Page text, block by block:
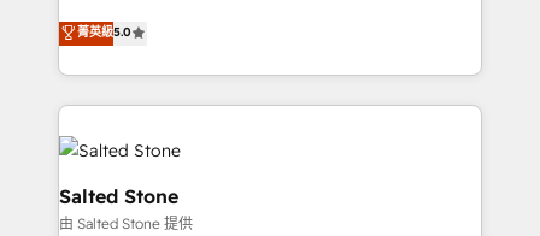
Partner 💻 - Migrations: We convert Salesforce
addicts to HubSpot evangelists 🧡 Don't hire a
partner built to solve both.
G2 & Clutch ★ 150+ in-house HubSpot-certified
experts ★ 1,500+ implementations across 25+
countries ★ AI-first, RevOps-led, onboarding-
obsessed INSIDEA helps growing companies turn
HubSpot into a revenue engine. We onboard your
team, migrate your data, and build AI-powered
workflows that drive adoption from week one, in
your time zone. What we do: ➤ Onboarding: Live in
菁英級5.0
Salted Stone
由 Salted Stone 提供